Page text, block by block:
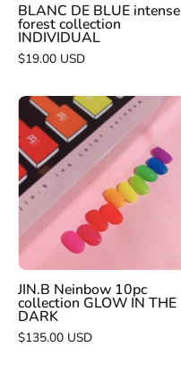
BLANC DE BLUE intense
forest collection
INDIVIDUAL
$19.00 USD
JIN.B
Neinbow
10pc
collection
GLOW
IN
JIN.B Neinbow 10pc
collection GLOW IN THE
DARK
$135.00 USD